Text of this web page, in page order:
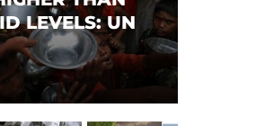
LEVELS: UN